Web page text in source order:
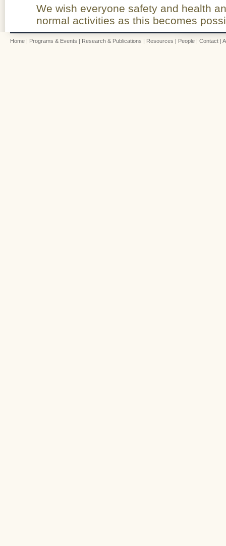
We wish everyone safety and health
normal activities as this becomes
Home | Programs & Events | Research & Publications | Resources | People | Contact |